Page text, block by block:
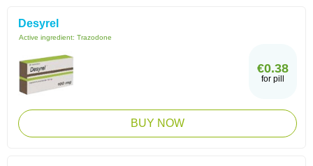
Desyrel
Active ingredient: Trazodone
€0.38
for pill
BUY NOW